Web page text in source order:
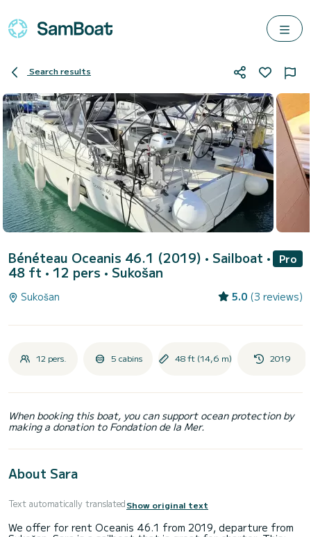
Search results
Bénéteau Oceanis 46.1 (2019) • Sailboat •
48 ft • 12 pers • Sukošan
Pro
Sukošan 5.0 (3 reviews)
12 pers. 5 cabins 48 ft (14,6 m) 2019
When booking this boat, you can support ocean protection by
making a donation to Fondation de la Mer.
About Sara
Text automatically translatedShow original text
We offer for rent Oceanis 46.1 from 2019, departure from